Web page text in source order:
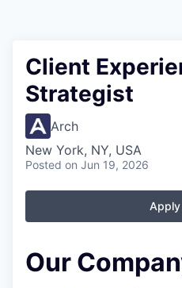
Client
Strategist
Arch
New York, NY, USA
Posted on Jun 19, 2026
Our